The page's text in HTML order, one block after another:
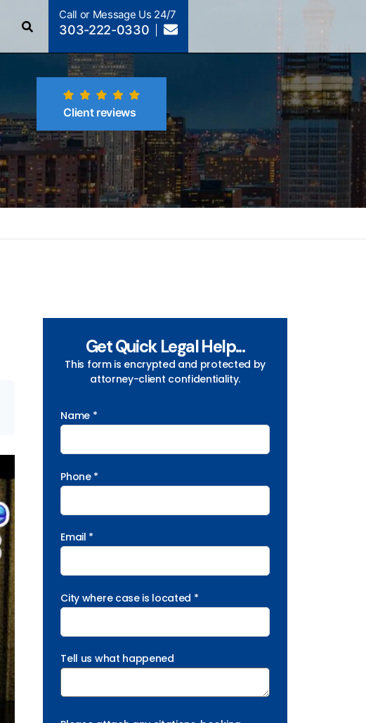
Call or Message Us 24/7
303-222-0330
Client reviews
Get Quick Legal Help...
This form is encrypted and protected by
attorney-client confidentiality.
Name *
Phone *
Email *
City where case is located *
Tell us what happened